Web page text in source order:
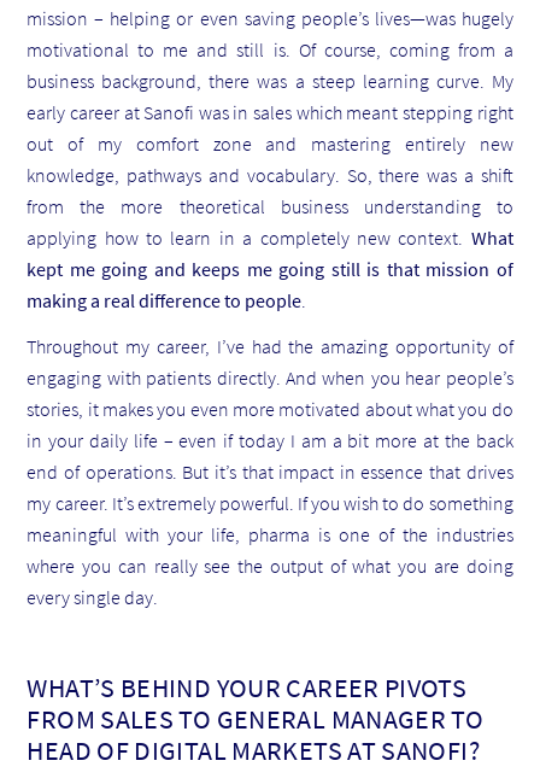
mission – helping or even saving people’s lives—was hugely
motivational to me and still is. Of course, coming from a
business background, there was a steep learning curve. My
early career at Sanofi was in sales which meant stepping right
out of my comfort zone and mastering entirely new
knowledge, pathways and vocabulary. So, there was a shift
from the more theoretical business understanding to
applying how to learn in a completely new context. What
kept me going and keeps me going still is that mission of
making a real difference to people
Throughout my career, I’ve had the amazing opportunity of
engaging with patients directly. And when you hear people’s
stories, it makes you even more motivated about what you do
in your daily life – even if today I am a bit more at the back
end of operations. But it’s that impact in essence that drives
my career. It’s extremely powerful. If you wish to do something
meaningful with your life, pharma is one of the industries
where you can really see the output of what you are doing
every single day.
WHAT’S BEHIND YOUR CAREER PIVOTS
FROM SALES TO GENERAL MANAGER TO
HEAD OF DIGITAL MARKETS AT SANOFI?